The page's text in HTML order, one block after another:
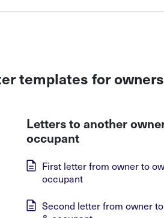
templates for owners
Letters to another
occupant
First letter from owner to
occupant
Second letter from owner